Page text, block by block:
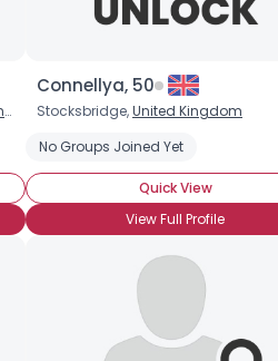
Connellya, 50
Stocksbridge,United Kingdom
No Groups Joined Yet
Quick View
View Full Profile